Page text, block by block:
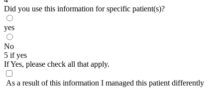
Did you use this information for specific patient(s)?
yes
No
5 if yes
If Yes, please check all that apply.
As a result of this information I managed this patient differently